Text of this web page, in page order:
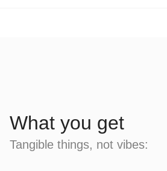
What you get
Tangible things, not vibes: